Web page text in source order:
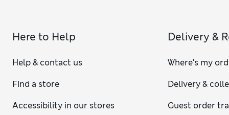
Here to Help
Help & contact us
Find a store
Accessibility in our stores
Delivery &
Where's my
Delivery &
Guest order